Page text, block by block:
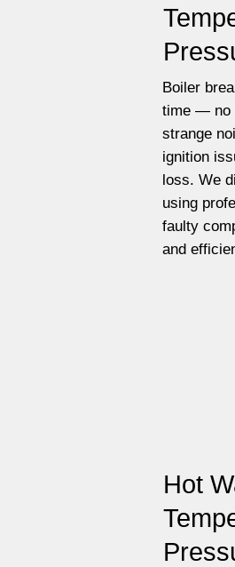
Boiler
time — no
strange
ignition
loss. We
using
faulty
and
Hot